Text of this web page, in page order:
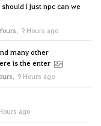
i just npc can we
, 9 Hours ago
many other
is the enter
, 9 Hours ago
ago